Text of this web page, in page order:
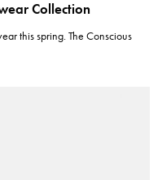
Collection
this spring. The Conscious